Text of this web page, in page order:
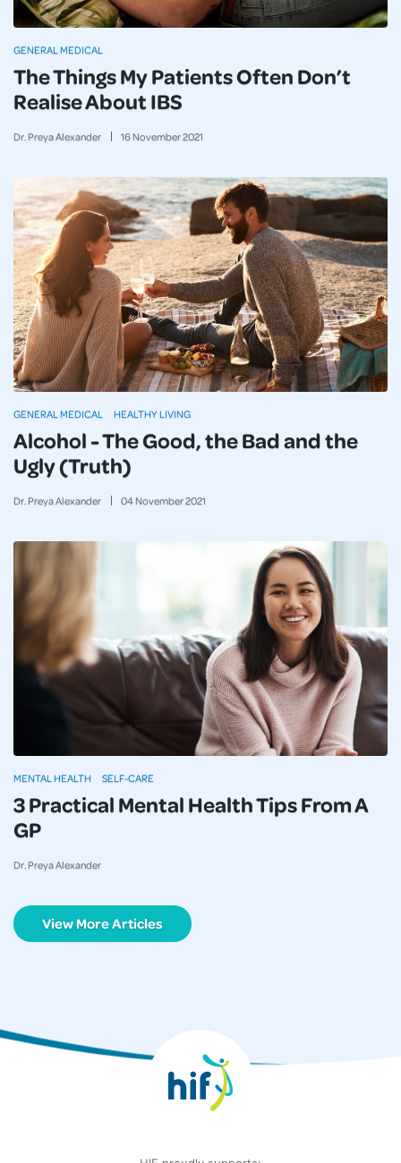
The Things My Patients Often Don’t
Realise About IBS
Dr. Preya Alexander 16November2021
GENERAL MEDICAL
Alcohol - The Good, the Bad and the
Ugly (Truth)
Dr. Preya Alexander 04November2021
GENERAL MEDICAL HEALTHY LIVING
3 Practical Mental Health Tips From A
GP
Dr. Preya Alexander
MENTAL HEALTH SELF-CARE
View More Articles